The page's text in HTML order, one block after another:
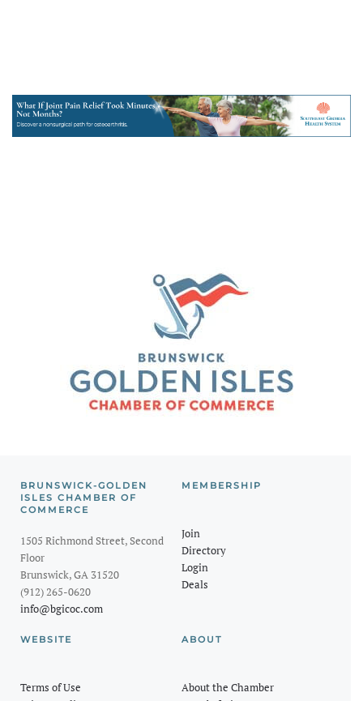
BRUNSWICK-GOLDEN
ISLES CHAMBER OF
COMMERCE
1505 Richmond Street, Second
Floor
Brunswick, GA 31520
(912) 265-0620
info@bgicoc.com
MEMBERSHIP
Join
Directory
Login
Deals
WEBSITE
Terms of Use
ABOUT
About the Chamber